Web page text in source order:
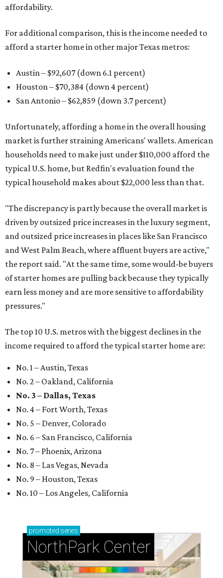
affordability.
For additional comparison, this is the income needed to
afford a starter home in other major Texas metros:
Austin – $92,607 (down 6.1 percent)
Houston – $70,384 (down 4 percent)
San Antonio – $62,859 (down 3.7 percent)
Unfortunately, affording a home in the overall housing
market is further straining Americans' wallets. American
households need to make just under $110,000 afford the
typical U.S. home, but Redfin's evaluation found the
typical household makes about $22,000 less than that.
"The discrepancy is partly because the overall market is
driven by outsized price increases in the luxury segment,
and outsized price increases in places like San Francisco
and West Palm Beach, where affluent buyers are active,"
the report said. "At the same time, some would-be buyers
of starter homes are pulling back because they typically
earn less money and are more sensitive to affordability
pressures."
The top 10 U.S. metros with the biggest declines in the
income required to afford the typical starter home are:
No. 1 – Austin, Texas
No. 2 – Oakland, California
No. 3 – Dallas, Texas
No. 4 – Fort Worth, Texas
No. 5 – Denver, Colorado
No. 6 – San Francisco, California
No. 7 – Phoenix, Arizona
No. 8 – Las Vegas, Nevada
No. 9 – Houston, Texas
No. 10 – Los Angeles, California
promoted series
NorthPark Center